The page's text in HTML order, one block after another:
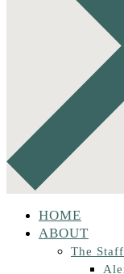
HOME
ABOUT
The Staff